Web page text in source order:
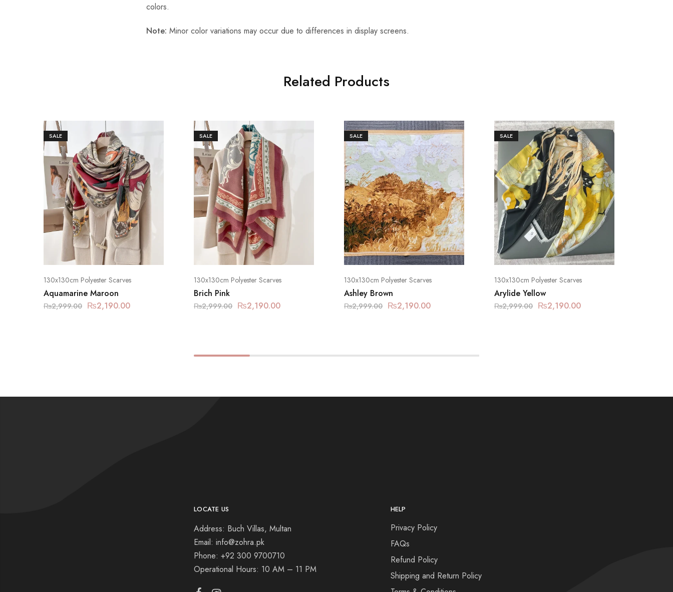
colors.
Note: Minor color variations may occur due to differences in display screens.
Related Products
SALE
130x130cm Polyester Scarves
Aquamarine Maroon
₨2,999.00 ₨2,190.00
SALE
130x130cm Polyester Scarves
Brich Pink
₨2,999.00 ₨2,190.00
SALE
130x130cm Polyester Scarves
Ashley Brown
₨2,999.00 ₨2,190.00
SALE
130x130cm Polyester Scarves
Arylide Yellow
₨2,999.00 ₨2,190.00
LOCATE US
Address: Buch Villas, Multan
Email: info@zohra.pk
Phone: +92 300 9700710
Operational Hours: 10 AM – 11 PM
HELP
Privacy Policy
FAQs
Refund Policy
Shipping and Return Policy